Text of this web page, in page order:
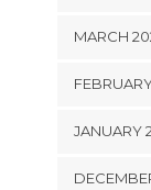
MARCH
JANUARY